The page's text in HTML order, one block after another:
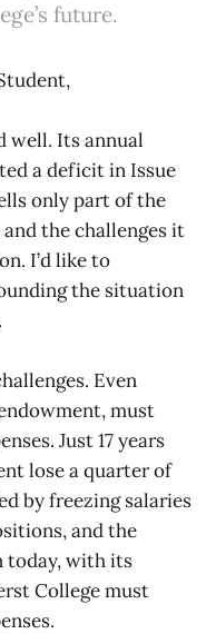
future.
well. Its annual
a deficit in Issue
only part of the
the challenges it
I’d like to
the situation
Even
must
Just 17 years
lose a quarter of
by freezing salaries
and the
today, with its
College must